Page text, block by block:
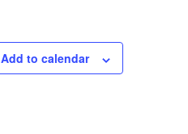
Add to calendar